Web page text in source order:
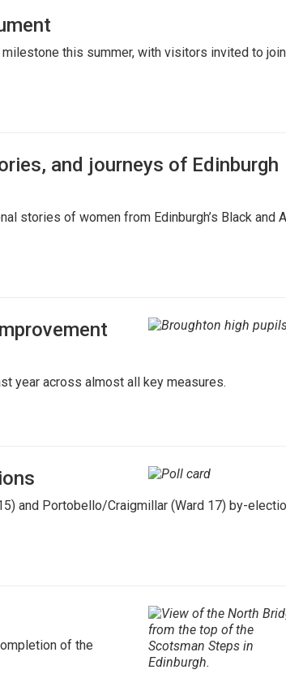
this summer, with visitors invited to
and journeys of Edinburgh
stories of women from Edinburgh’s Black and
year across almost all key measures.
and Portobello/Craigmillar (Ward 17) by-
of the